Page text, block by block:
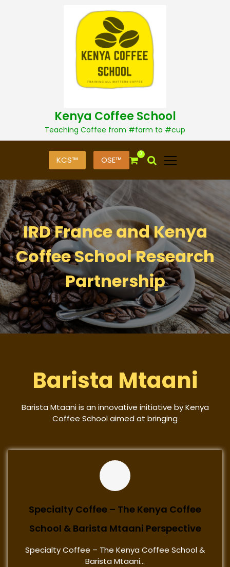
t
Kenya Coffee School
Teaching Coffee from #farm to #cup
KCS™ OSE™
0
IRD France and Kenya
Coffee School Research
Partnership
Barista Mtaani
Barista Mtaani is an innovative initiative by Kenya
Coffee School aimed at bringing
Specialty Coffee – The Kenya Coffee
School & Barista Mtaani Perspective
Specialty Coffee – The Kenya Coffee School &
Barista Mtaani...